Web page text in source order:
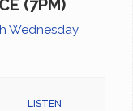
(7PM)
Wednesday
LISTEN